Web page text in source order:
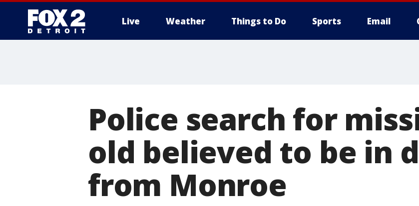
Live Weather Things to Do Sports Email
Police search for
old believed to be in
from Monroe